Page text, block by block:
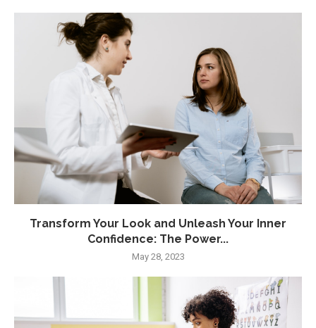
Transform Your Look and Unleash Your Inner
Confidence: The Power...
May 28, 2023